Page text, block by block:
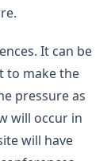
It can be
to make the
pressure as
will occur in
will have